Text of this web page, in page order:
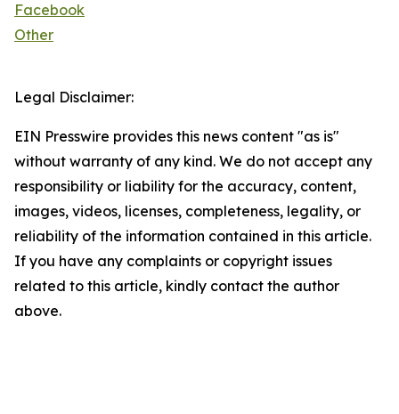
Facebook
Other
Legal Disclaimer:
EIN Presswire provides this news content "as is"
without warranty of any kind. We do not accept any
responsibility or liability for the accuracy, content,
images, videos, licenses, completeness, legality, or
reliability of the information contained in this article.
If you have any complaints or copyright issues
related to this article, kindly contact the author
above.